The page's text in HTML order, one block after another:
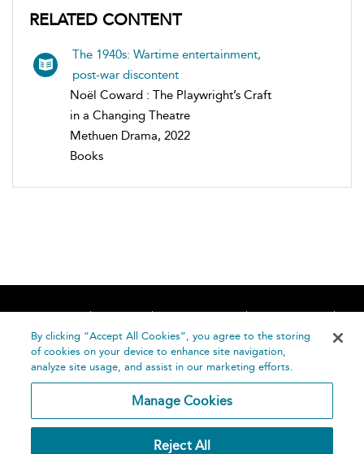
RELATED CONTENT
The 1940s: Wartime entertainment,
post-war discontent
Noël Coward : The Playwright’s Craft
in a Changing Theatre
Methuen Drama, 2022
Books
Home About Accessibility
Contact Us
Help
By clicking “Accept All Cookies”, you agree to the storing
of cookies on your device to enhance site navigation,
analyze site usage, and assist in our marketing efforts.
Manage Cookies
Reject All